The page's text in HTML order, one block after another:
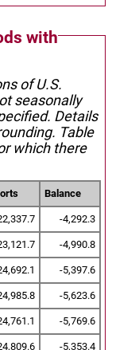
with
of U.S.
seasonally
Details
Table
which there
Balance
-4,292.3
-4,990.8
-5,397.6
-5,623.6
-5,769.6
-5,353.4